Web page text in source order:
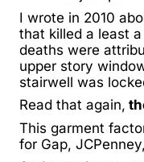
I wrote in 2010
that killed a least
deaths were
upper story
stairwell was
Read that again,
This garment
for Gap,